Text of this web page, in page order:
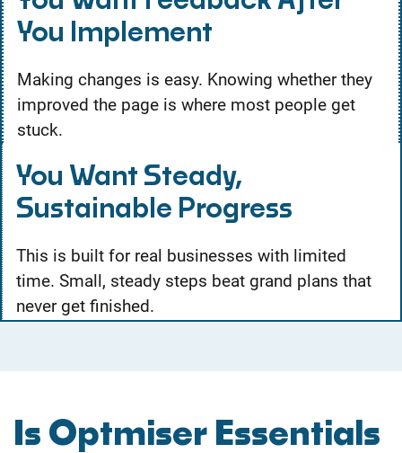
You Implement
Making changes is easy. Knowing whether they
improved the page is where most people get
stuck.
You Want Steady,
Sustainable Progress
This is built for real businesses with limited
time. Small, steady steps beat grand plans that
never get finished.
Is Optmiser Essentials